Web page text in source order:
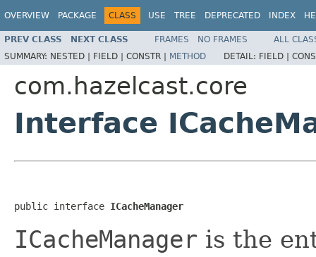
OVERVIEW PACKAGE CLASS USE TREE DEPRECATED INDEX
PREV CLASS NEXT CLASS FRAMES NO FRAMES
ALL
SUMMARY: NESTED | FIELD | CONSTR | METHOD DETAIL: FIELD |
com.hazelcast.core
Interface
public interface ICacheManager
ICacheManager is the